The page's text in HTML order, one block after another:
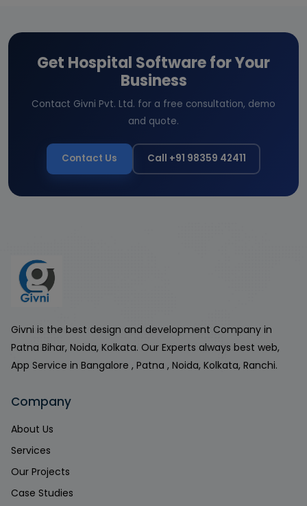
Get Hospital Software for Your
Business
Contact Givni Pvt. Ltd. for a free consultation, demo
and quote.
Contact Us Call +91 98359 42411
Givni is the best design and development Company in
Patna Bihar, Noida, Kolkata. Our Experts always best web,
App Service in Bangalore , Patna , Noida, Kolkata, Ranchi.
Company
About Us
Services
Our Projects
Case Studies